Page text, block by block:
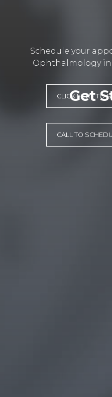
Get
Schedule your
Ophthalmology in
CLICK HERE TO
CALL TO